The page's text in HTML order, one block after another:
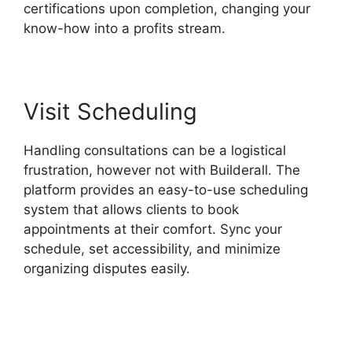
certifications upon completion, changing your
know-how into a profits stream.
Visit Scheduling
Handling consultations can be a logistical
frustration, however not with Builderall. The
platform provides an easy-to-use scheduling
system that allows clients to book
appointments at their comfort. Sync your
schedule, set accessibility, and minimize
organizing disputes easily.